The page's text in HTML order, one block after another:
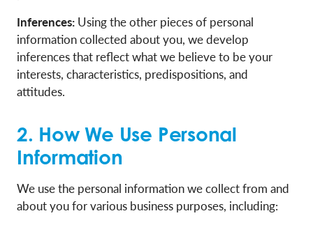
Inferences: Using the other pieces of personal
information collected about you, we develop
inferences that reflect what we believe to be your
interests, characteristics, predispositions, and
attitudes.
2. How We Use Personal
Information
We use the personal information we collect from and
about you for various business purposes, including: